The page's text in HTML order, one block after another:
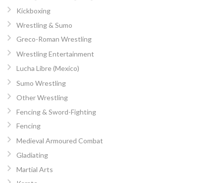
Kickboxing
Wrestling & Sumo
Greco-Roman Wrestling
Wrestling Entertainment
Lucha Libre (Mexico)
Sumo Wrestling
Other Wrestling
Fencing & Sword-Fighting
Fencing
Medieval Armoured Combat
Gladiating
Martial Arts